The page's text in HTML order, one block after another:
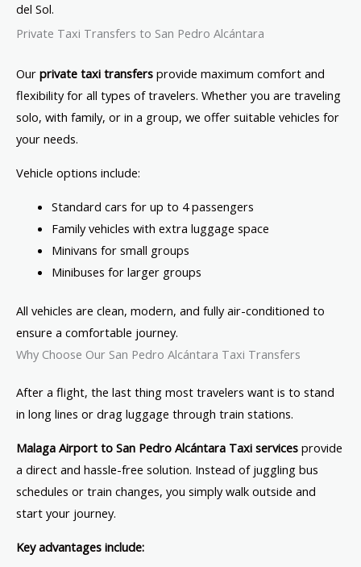
del Sol.
Private Taxi Transfers to San Pedro Alcántara
Our private taxi transfers provide maximum comfort and
flexibility for all types of travelers. Whether you are traveling
solo, with family, or in a group, we offer suitable vehicles for
your needs.
Vehicle options include:
Standard cars for up to 4 passengers
Family vehicles with extra luggage space
Minivans for small groups
Minibuses for larger groups
All vehicles are clean, modern, and fully air-conditioned to
ensure a comfortable journey.
Why Choose Our San Pedro Alcántara Taxi Transfers
After a flight, the last thing most travelers want is to stand
in long lines or drag luggage through train stations.
Malaga Airport to San Pedro Alcántara Taxi services provide
a direct and hassle-free solution. Instead of juggling bus
schedules or train changes, you simply walk outside and
start your journey.
Key advantages include: